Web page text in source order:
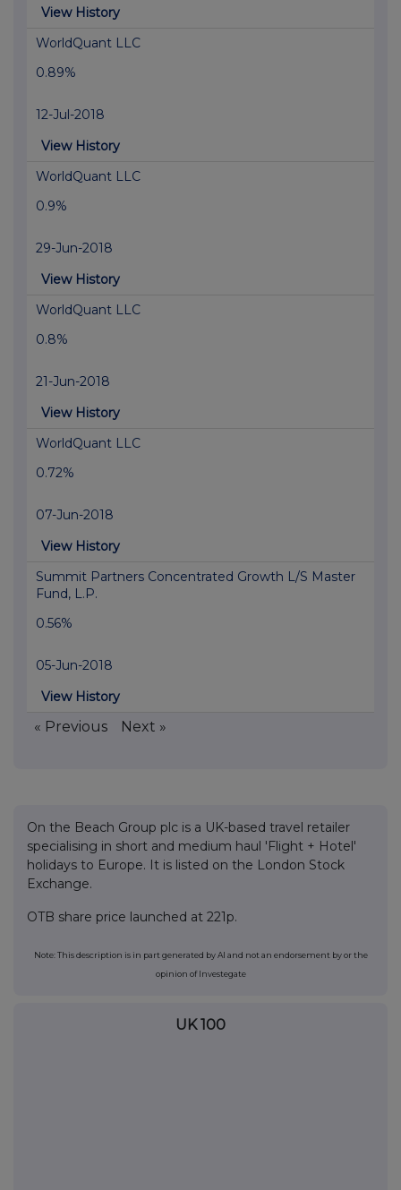
View History
WorldQuant LLC
0.89%
12-Jul-2018
View History
WorldQuant LLC
0.9%
29-Jun-2018
View History
WorldQuant LLC
0.8%
21-Jun-2018
View History
WorldQuant LLC
0.72%
07-Jun-2018
View History
Summit Partners Concentrated Growth L/S Master
Fund, L.P.
0.56%
05-Jun-2018
View History
« Previous Next »
On the Beach Group plc is a UK-based travel retailer
specialising in short and medium haul 'Flight + Hotel'
holidays to Europe. It is listed on the London Stock
Exchange.
OTB share price launched at 221p.
Note: This description is in part generated by AI and not an endorsement by or the
opinion of Investegate
UK 100